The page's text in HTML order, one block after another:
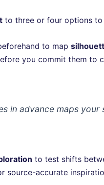
to three or four options
to map
you commit them to
in advance maps
to test shifts
source-accurate